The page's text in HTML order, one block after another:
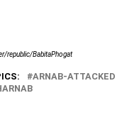
republic/BabitaPhogat
ARNAB-ATTACKED